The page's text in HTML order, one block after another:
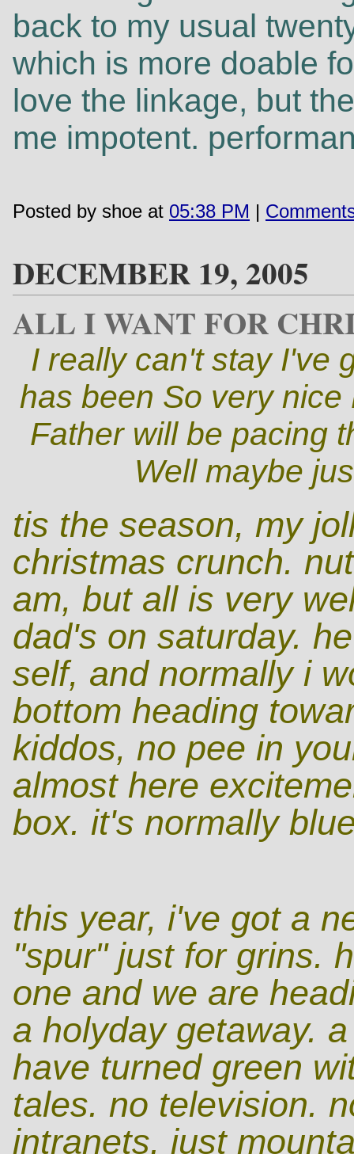
back to my usual
which is more doable
love the linkage, but
me impotent.
Posted by shoe at 05:38 PM |
DECEMBER 19, 2005
ALL I WANT FOR
I really can't stay I've
has been So very
Father will be pacing
Well maybe
tis the season, my
christmas crunch.
am, but all is very
dad's on saturday.
self, and normally i
bottom heading
kiddos, no pee in
almost here
box. it's normally
this year, i've got a
"spur" just for grins.
one and we are
a holyday getaway.
have turned green
tales. no television.
intranets. just